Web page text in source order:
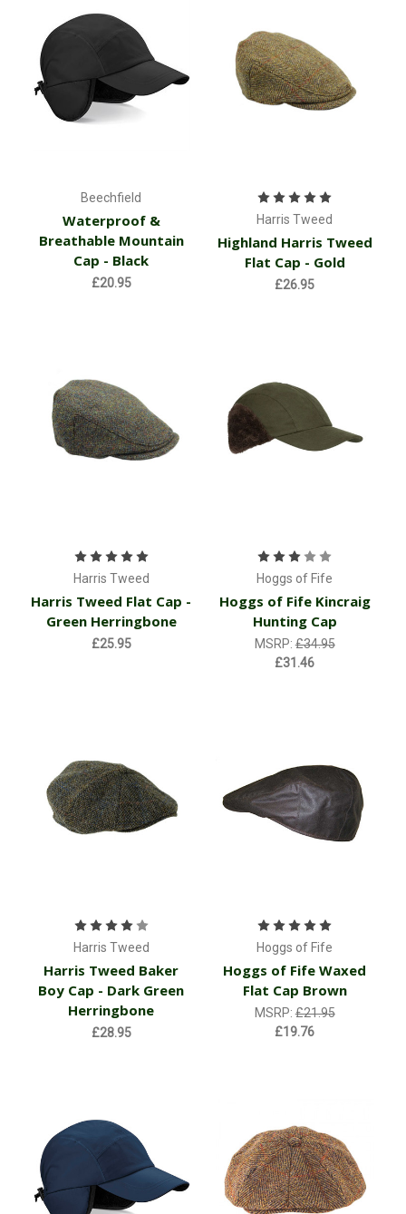
Beechfield
Waterproof &
Breathable Mountain
Cap - Black
£20.95
Harris Tweed
Highland Harris Tweed
Flat Cap - Gold
£26.95
Harris Tweed
Harris Tweed Flat Cap -
Green Herringbone
£25.95
Hoggs of Fife
Hoggs of Fife Kincraig
Hunting Cap
MSRP:£34.95
£31.46
Harris Tweed
Harris Tweed Baker
Boy Cap - Dark Green
Herringbone
£28.95
Hoggs of Fife
Hoggs of Fife Waxed
Flat Cap Brown
MSRP:£21.95
£19.76